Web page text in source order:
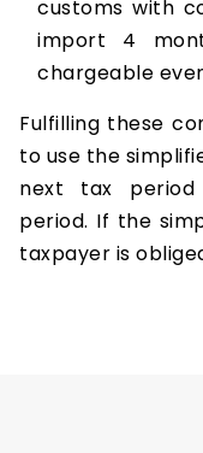
customs with
import 4
chargeable
Fulfilling these
to use the
next tax
period. If the
taxpayer is